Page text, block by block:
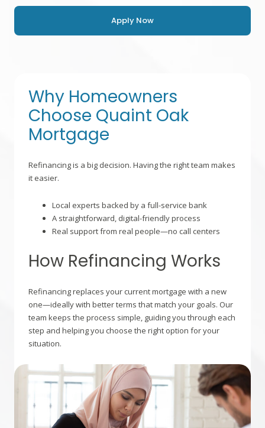
Apply Now
Why Homeowners
Choose Quaint Oak
Mortgage
Refinancing is a big decision. Having the right team makes
it easier.
Local experts backed by a full-service bank
A straightforward, digital-friendly process
Real support from real people—no call centers
How Refinancing Works
Refinancing replaces your current mortgage with a new
one—ideally with better terms that match your goals. Our
team keeps the process simple, guiding you through each
step and helping you choose the right option for your
situation.